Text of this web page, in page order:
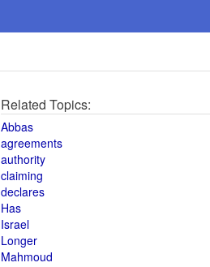
Related Topics:
Abbas
agreements
authority
claiming
declares
Has
Israel
Longer
Mahmoud